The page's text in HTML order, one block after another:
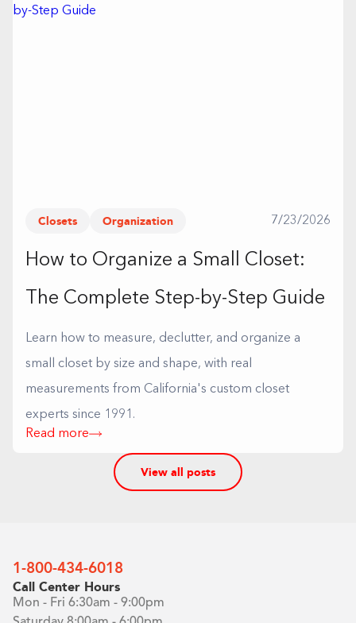
Closets Organization 7/23/2026
How to Organize a Small Closet:
The Complete Step-by-Step Guide
Learn how to measure, declutter, and organize a
small closet by size and shape, with real
measurements from California's custom closet
experts since 1991.
Read more
View all posts
1-800-434-6018
Call Center Hours
Mon - Fri 6:30am - 9:00pm